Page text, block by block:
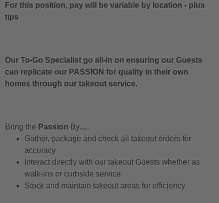
For this position, pay will be variable by location - plus
tips
Our To-Go Specialist go all-in on ensuring our Guests
can replicate our PASSION for quality in their own
homes through our takeout service.
Bring the Passion By…
Gather, package and check all takeout orders for
accuracy
Interact directly with our takeout Guests whether as
walk-ins or curbside service
Stock and maintain takeout areas for efficiency